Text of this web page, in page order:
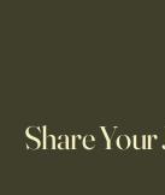
Share